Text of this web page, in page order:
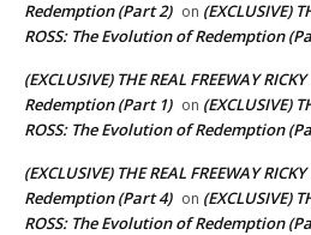
Redemption (Part 2) on (EXCLUSIVE)
ROSS: The Evolution of Redemption
(EXCLUSIVE) THE REAL FREEWAY
Redemption (Part 1) on (EXCLUSIVE)
ROSS: The Evolution of Redemption
(EXCLUSIVE) THE REAL FREEWAY
Redemption (Part 4) on (EXCLUSIVE)
ROSS: The Evolution of Redemption